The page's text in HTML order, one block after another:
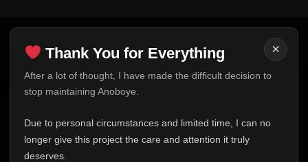
×
Thank You for Everything
After a lot of thought, I have made the difficult decision to
stop maintaining Anoboye.
Due to personal circumstances and limited time, I can no
longer give this project the care and attention it truly
deserves.
Thank You for Everything
FINAL UPDATE
This is one of the hardest messages I've ever had to